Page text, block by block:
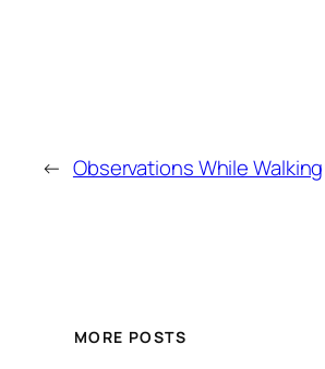
← Observations While Walking
MORE POSTS